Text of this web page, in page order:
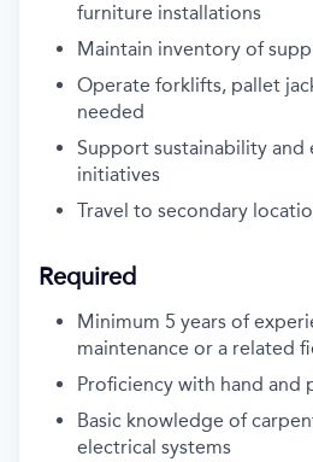
furniture installations
Maintain inventory of
Operate forklifts, pallet
needed
Support sustainability and
initiatives
Travel to secondary
Required
Minimum 5 years of
maintenance or a related
Proficiency with hand and
Basic knowledge of
electrical systems